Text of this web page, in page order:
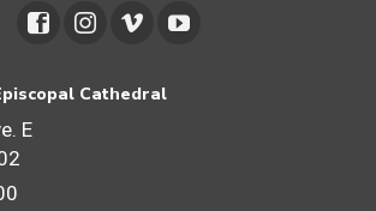
Cathedral
E